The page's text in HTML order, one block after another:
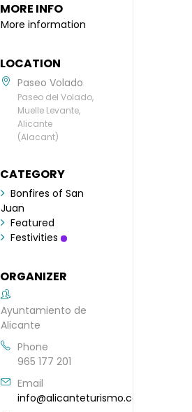
MORE INFO
More information
LOCATION
Paseo Volado
Paseo del Volado,
Muelle Levante,
Alicante
(Alacant)
CATEGORY
Bonfires of San
Juan
Featured
Festivities
ORGANIZER
Ayuntamiento de
Alicante
Phone
965 177 201
Email
info@alicanteturismo.com